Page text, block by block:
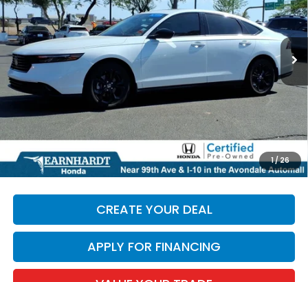
1/26
VIN:1HGCY1F42SA007519Stock:H261479A
28,870 mi Ext.
Less
Starting Price: $28,695
+$699
*Earnhardt Price:
$29,394
*Please Note:We turn our inventory daily. Please confirm
vehicle availability. Price plus Tax, Title & License.
CREATE YOUR DEAL
APPLY FOR FINANCING